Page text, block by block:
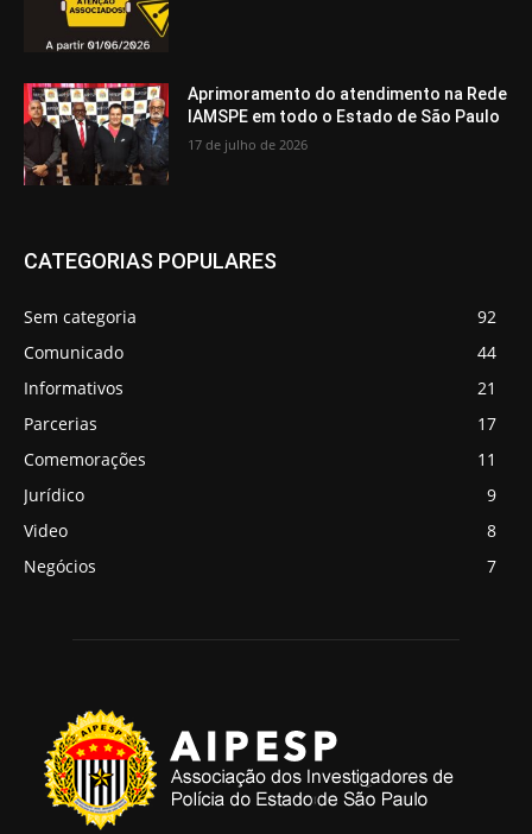
Aprimoramento do atendimento na Rede
IAMSPE em todo o Estado de São Paulo
17 de julho de 2026
CATEGORIAS POPULARES
Sem categoria
92
Comunicado
44
Informativos
21
Parcerias
17
Comemorações
11
Jurídico
9
Video
8
Negócios
7